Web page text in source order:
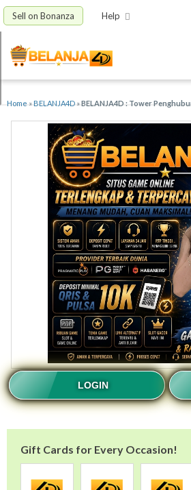
Sell on Bonanza Help
Home »BELANJA4D »BELANJA4D : Tower
LOGIN
Gift Cards for Every Occasion!